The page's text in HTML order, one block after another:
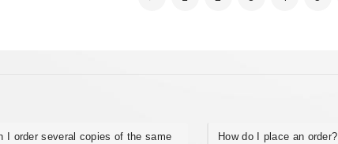
I order several copies of the same
How do I place an order?